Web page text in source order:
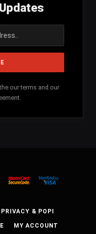
our terms and our
PRIVACY & POPI
MY ACCOUNT